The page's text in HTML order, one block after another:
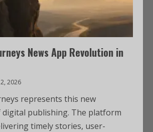
News App Revolution in
2026
represents this new
publishing. The platform
timely stories, user-